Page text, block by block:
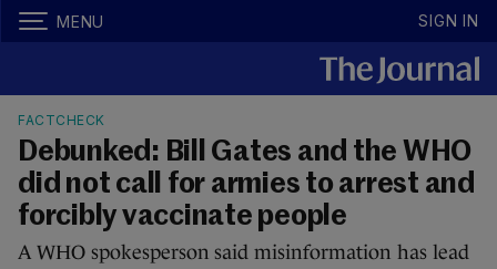
MENU SIGN IN
FACTCHECK
Debunked: Bill Gates and the WHO
did not call for armies to arrest and
forcibly vaccinate people
A WHO spokesperson said misinformation has lead